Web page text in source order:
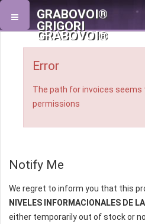
GRABOVOI®
GRIGORI
GRABOVOI®
Error
The path for invoices
permissions
Notify Me
We regret to inform you that this
NIVELES INFORMACIONALES DE
either temporarily out of stock or